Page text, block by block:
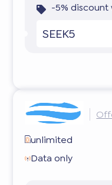
-5%
SEEK5
unlimited
Data only